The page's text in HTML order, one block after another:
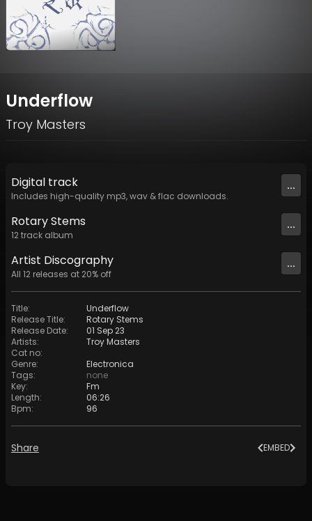
Underflow
Troy Masters
Digital track
Includes high-quality mp3, wav & flac downloads.
...
Rotary Stems
12track album
...
Artist Discography
All 12 releases at 20% off
...
Title:
Underflow
Release Title:
Rotary Stems
Release Date:
01 Sep 23
Artists:
Troy Masters
Cat no:
Genre:
Electronica
Tags:
none
Key:
Fm
Length:
06:26
Bpm: 96
Share EMBED